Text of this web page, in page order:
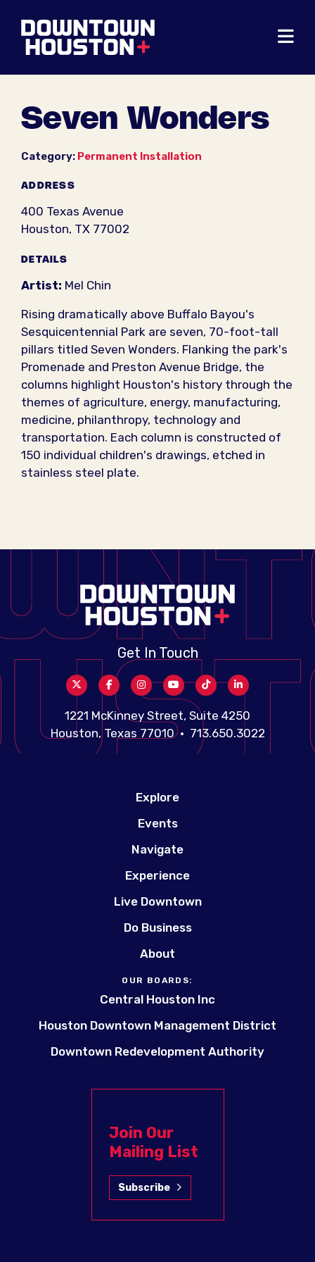
Seven Wonders
Category: Permanent Installation
ADDRESS
400 Texas Avenue
Houston, TX 77002
DETAILS
Artist: Mel Chin
Rising dramatically above Buffalo Bayou's
Sesquicentennial Park are seven, 70-foot-tall
pillars titled Seven Wonders. Flanking the park's
Promenade and Preston Avenue Bridge, the
columns highlight Houston's history through the
themes of agriculture, energy, manufacturing,
medicine, philanthropy, technology and
transportation. Each column is constructed of
150 individual children's drawings, etched in
stainless steel plate.
Get In Touch
1221 McKinney Street, Suite 4250
Houston, Texas 77010 • 713.650.3022
Explore
Events
Navigate
Experience
Live Downtown
Do Business
About
OUR BOARDS:
Central Houston Inc
Houston Downtown Management District
Downtown Redevelopment Authority
Join Our
Mailing List
Subscribe